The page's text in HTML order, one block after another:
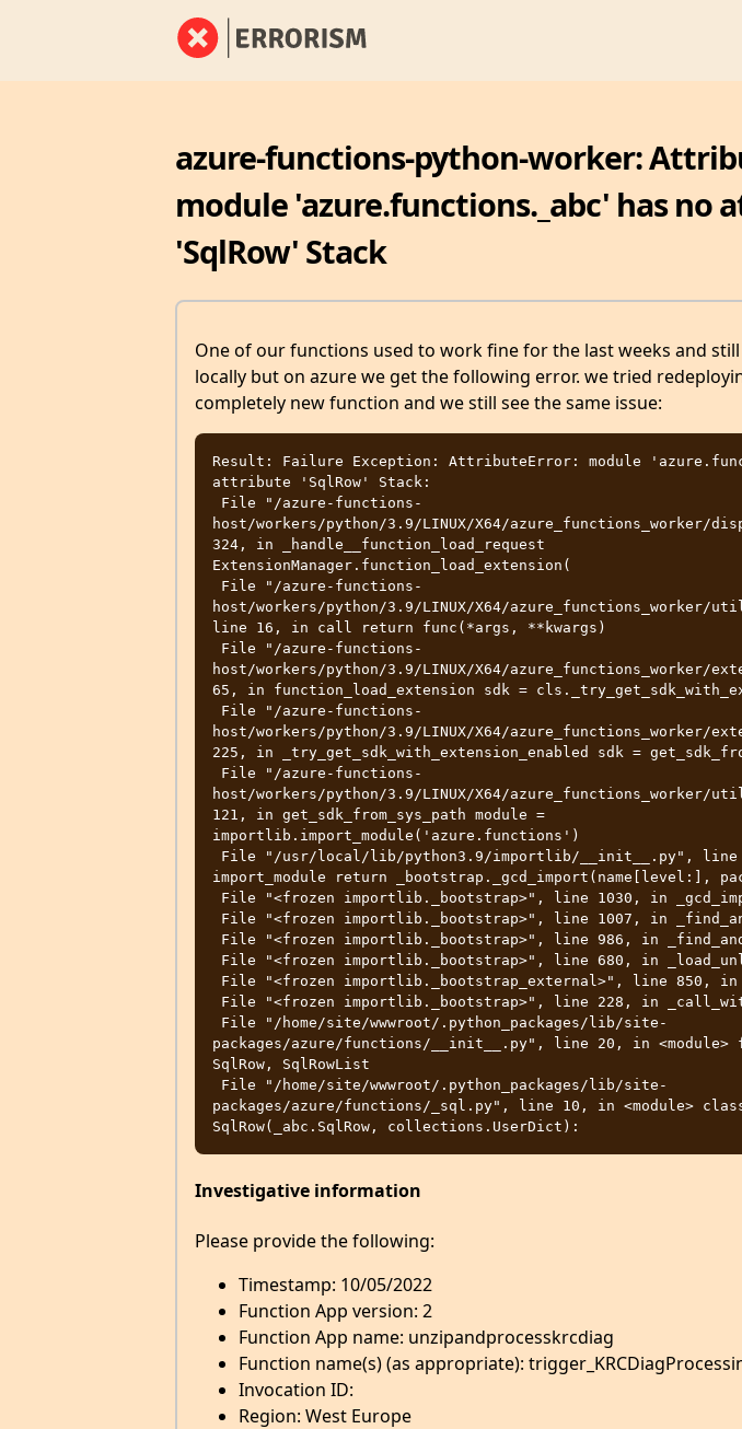
azure-functions-python-worker:
module 'azure.functions._abc' has no
'SqlRow' Stack
One of our functions used to work fine for the last weeks and
locally but on azure we get the following error. we tried
completely new function and we still see the same issue:
Result: Failure Exception: AttributeError: module
attribute 'SqlRow' Stack:
host/workers/python/3.9/LINUX/X64/azure_functions_worker/
324, in _handle__function_load_request
ExtensionManager.function_load_extension(
host/workers/python/3.9/LINUX/X64/azure_functions_worker/
line 16, in call return func(*args, **kwargs)
host/workers/python/3.9/LINUX/X64/azure_functions_worker/
65, in function_load_extension sdk =
host/workers/python/3.9/LINUX/X64/azure_functions_worker/
225, in _try_get_sdk_with_extension_enabled sdk =
host/workers/python/3.9/LINUX/X64/azure_functions_worker/
121, in get_sdk_from_sys_path module =
importlib.import_module('azure.functions')
import_module return _bootstrap._gcd_import(name[level:],
packages/azure/functions/__init__.py", line 20, in <module>
SqlRow, SqlRowList
packages/azure/functions/_sql.py", line 10, in <module>
Investigative information
Please provide the following:
Timestamp: 10/05/2022
Function App version: 2
Function App name: unzipandprocesskrcdiag
Function name(s) (as appropriate):
Invocation ID:
Region: West Europe